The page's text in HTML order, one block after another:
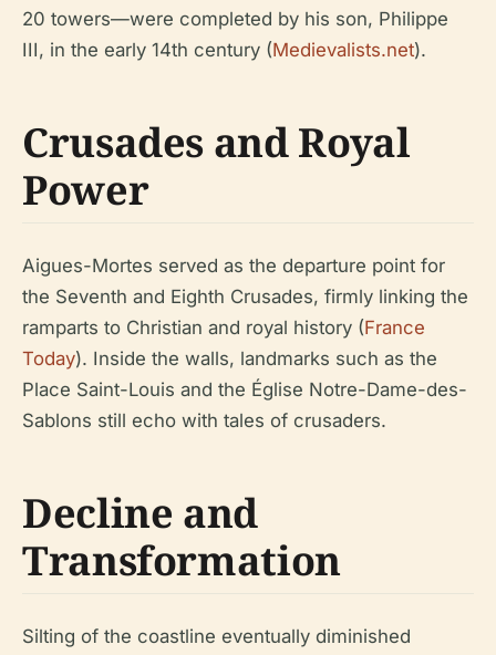
20 towers—were completed by his son, Philippe
III, in the early 14th century (Medievalists.net).
Crusades and Royal
Power
Aigues-Mortes served as the departure point for
the Seventh and Eighth Crusades, firmly linking the
ramparts to Christian and royal history (France
Today). Inside the walls, landmarks such as the
Place Saint-Louis and the Église Notre-Dame-des-
Sablons still echo with tales of crusaders.
Decline and
Transformation
Silting of the coastline eventually diminished